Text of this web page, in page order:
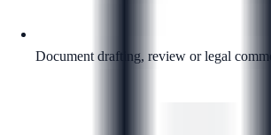
Document drafting, review or legal